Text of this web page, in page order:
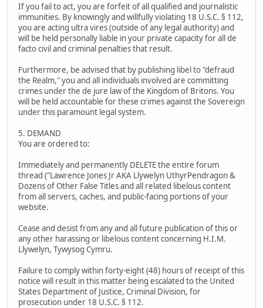
If you fail to act, you are forfeit of all qualified and journalistic
immunities. By knowingly and willfully violating 18 U.S.C. § 112,
you are acting ultra vires (outside of any legal authority) and
will be held personally liable in your private capacity for all de
facto civil and criminal penalties that result.
Furthermore, be advised that by publishing libel to "defraud
the Realm," you and all individuals involved are committing
crimes under the de jure law of the Kingdom of Britons. You
will be held accountable for these crimes against the Sovereign
under this paramount legal system.
5. DEMAND
You are ordered to:
Immediately and permanently DELETE the entire forum
thread ("Lawrence Jones Jr AKA Llywelyn UthyrPendragon &
Dozens of Other False Titles and all related libelous content
from all servers, caches, and public-facing portions of your
website.
Cease and desist from any and all future publication of this or
any other harassing or libelous content concerning H.I.M.
Llywelyn, Tywysog Cymru.
Failure to comply within forty-eight (48) hours of receipt of this
notice will result in this matter being escalated to the United
States Department of Justice, Criminal Division, for
prosecution under 18 U.S.C. § 112.